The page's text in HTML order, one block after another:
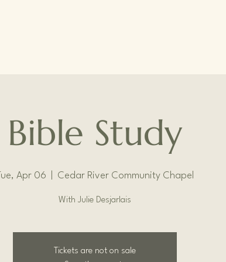
Bible Study
Tue, Apr 06 Cedar River Community Chapel
With Julie Desjarlais
Tickets are not on sale